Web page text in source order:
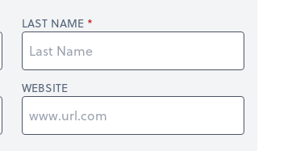
LAST NAME
WEBSITE